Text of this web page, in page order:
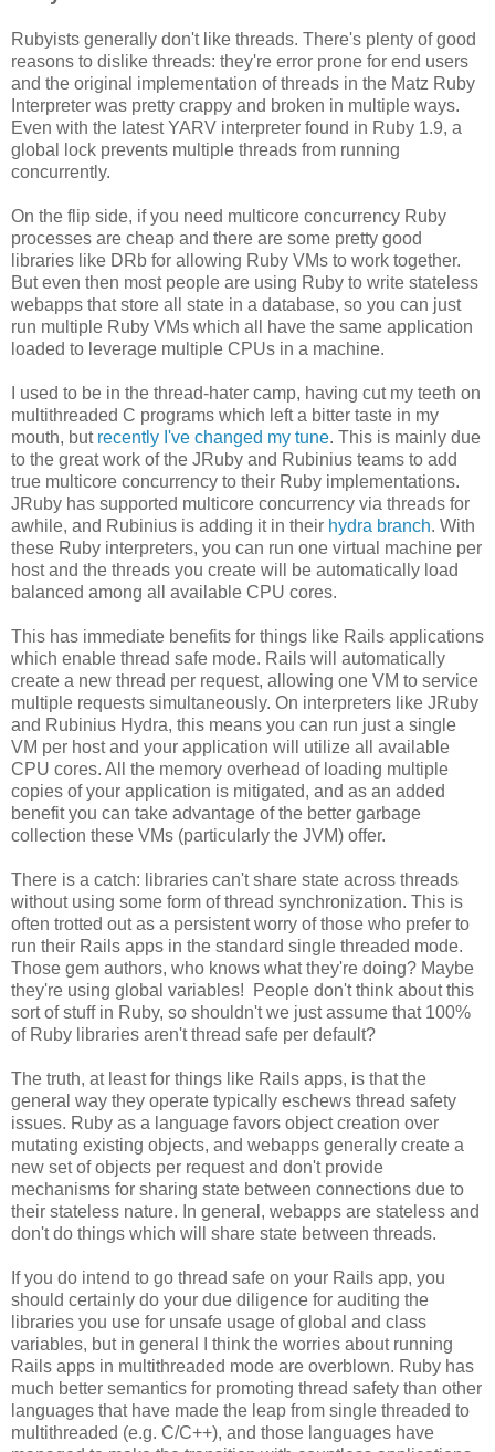
Rubyists generally don't like threads. There's plenty of good
reasons to dislike threads: they're error prone for end users
and the original implementation of threads in the Matz Ruby
Interpreter was pretty crappy and broken in multiple ways.
Even with the latest YARV interpreter found in Ruby 1.9, a
global lock prevents multiple threads from running
concurrently.
On the flip side, if you need multicore concurrency Ruby
processes are cheap and there are some pretty good
libraries like DRb for allowing Ruby VMs to work together.
But even then most people are using Ruby to write stateless
webapps that store all state in a database, so you can just
run multiple Ruby VMs which all have the same application
loaded to leverage multiple CPUs in a machine.
I used to be in the thread-hater camp, having cut my teeth on
multithreaded C programs which left a bitter taste in my
mouth, but recently I've changed my tune. This is mainly due
to the great work of the JRuby and Rubinius teams to add
true multicore concurrency to their Ruby implementations.
JRuby has supported multicore concurrency via threads for
awhile, and Rubinius is adding it in their hydra branch. With
these Ruby interpreters, you can run one virtual machine per
host and the threads you create will be automatically load
balanced among all available CPU cores.
This has immediate benefits for things like Rails applications
which enable thread safe mode. Rails will automatically
create a new thread per request, allowing one VM to service
multiple requests simultaneously. On interpreters like JRuby
and Rubinius Hydra, this means you can run just a single
VM per host and your application will utilize all available
CPU cores. All the memory overhead of loading multiple
copies of your application is mitigated, and as an added
benefit you can take advantage of the better garbage
collection these VMs (particularly the JVM) offer.
There is a catch: libraries can't share state across threads
without using some form of thread synchronization. This is
often trotted out as a persistent worry of those who prefer to
run their Rails apps in the standard single threaded mode.
Those gem authors, who knows what they're doing? Maybe
they're using global variables! People don't think about this
sort of stuff in Ruby, so shouldn't we just assume that 100%
of Ruby libraries aren't thread safe per default?
The truth, at least for things like Rails apps, is that the
general way they operate typically eschews thread safety
issues. Ruby as a language favors object creation over
mutating existing objects, and webapps generally create a
new set of objects per request and don't provide
mechanisms for sharing state between connections due to
their stateless nature. In general, webapps are stateless and
don't do things which will share state between threads.
If you do intend to go thread safe on your Rails app, you
should certainly do your due diligence for auditing the
libraries you use for unsafe usage of global and class
variables, but in general I think the worries about running
Rails apps in multithreaded mode are overblown. Ruby has
much better semantics for promoting thread safety than other
languages that have made the leap from single threaded to
multithreaded (e.g. C/C++), and those languages have